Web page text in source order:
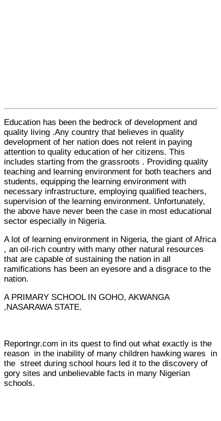
Education has been the bedrock of development and
quality living .Any country that believes in quality
development of her nation does not relent in paying
attention to quality education of her citizens. This
includes starting from the grassroots . Providing quality
teaching and learning environment for both teachers and
students, equipping the learning environment with
necessary infrastructure, employing qualified teachers,
supervision of the learning environment. Unfortunately,
the above have never been the case in most educational
sector especially in Nigeria.
A lot of learning environment in Nigeria, the giant of Africa
, an oil-rich country with many other natural resources
that are capable of sustaining the nation in all
ramifications has been an eyesore and a disgrace to the
nation.
A PRIMARY SCHOOL IN GOHO, AKWANGA
,NASARAWA STATE.
Reportngr.com in its quest to find out what exactly is the
reason in the inability of many children hawking wares in
the street during school hours led it to the discovery of
gory sites and unbelievable facts in many Nigerian
schools.